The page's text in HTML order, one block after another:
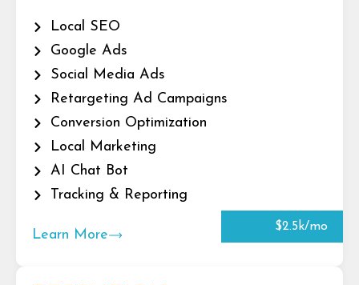
Local SEO
Google Ads
Social Media Ads
Retargeting Ad Campaigns
Conversion Optimization
Local Marketing
AI Chat Bot
Tracking & Reporting
Learn More
$2.5k/mo